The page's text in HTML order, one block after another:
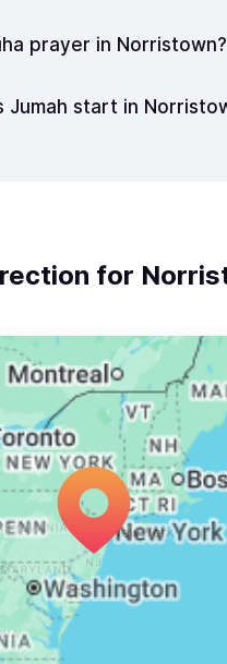
prayer in Norristown?
Jumah start in
for